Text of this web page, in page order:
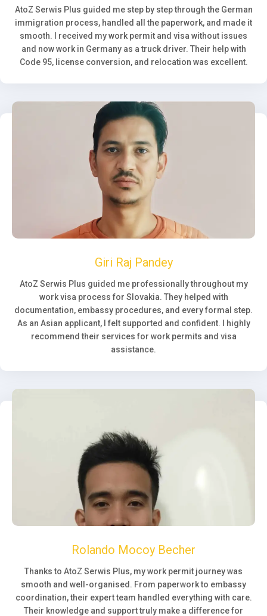
AtoZ Serwis Plus guided me step by step through the German
immigration process, handled all the paperwork, and made it
smooth. I received my work permit and visa without issues
and now work in Germany as a truck driver. Their help with
Code 95, license conversion, and relocation was excellent.
Giri Raj Pandey
AtoZ Serwis Plus guided me professionally throughout my
work visa process for Slovakia. They helped with
documentation, embassy procedures, and every formal step.
As an Asian applicant, I felt supported and confident. I highly
recommend their services for work permits and visa
assistance.
Rolando Mocoy Becher
Thanks to AtoZ Serwis Plus, my work permit journey was
smooth and well-organised. From paperwork to embassy
coordination, their expert team handled everything with care.
Their knowledge and support truly make a difference for